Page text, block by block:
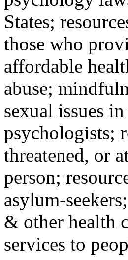
States;
those who
affordable
abuse;
sexual issues
psychologists;
threatened, or
person;
asylum-
& other health
services to